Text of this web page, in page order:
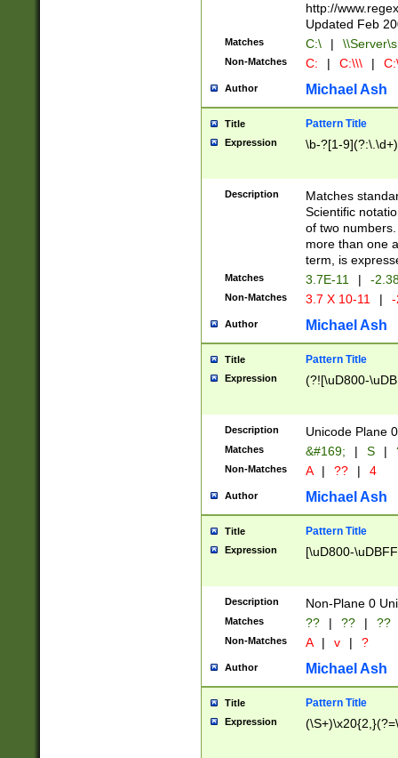
http://
Updated Feb
Matches C:\ |
Non-Matches C: | C:\\\ |
Author Michael Ash
Title Pattern Title
Expression \b-?[1-
Description
Matches
Scientific
of two
more than one
term, is
Matches 3.7E-11 | -
Non-Matches 3.7 X 10-11 |
Author Michael Ash
Title Pattern Title
Expression (?![\uD800-
Description Unicode Plane
Matches &#169; | S |
Non-Matches A | ?? | 4
Author Michael Ash
Title Pattern Title
Expression [\uD800-
Description Non-Plane 0
Matches ?? | ?? | ??
Non-Matches A | v | ?
Author Michael Ash
Title Pattern Title
Expression